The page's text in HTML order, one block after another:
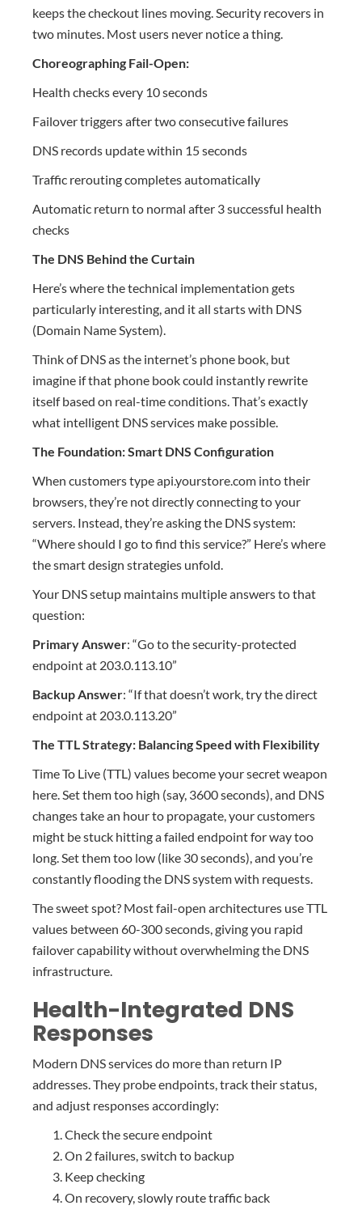
keeps the checkout lines moving. Security recovers in
two minutes. Most users never notice a thing.
Choreographing Fail-Open:
Health checks every 10 seconds
Failover triggers after two consecutive failures
DNS records update within 15 seconds
Traffic rerouting completes automatically
Automatic return to normal after 3 successful health
checks
The DNS Behind the Curtain
Here’s where the technical implementation gets
particularly interesting, and it all starts with DNS
(Domain Name System).
Think of DNS as the internet’s phone book, but
imagine if that phone book could instantly rewrite
itself based on real-time conditions. That’s exactly
what intelligent DNS services make possible.
The Foundation: Smart DNS Configuration
When customers type api.yourstore.com into their
browsers, they’re not directly connecting to your
servers. Instead, they’re asking the DNS system:
“Where should I go to find this service?” Here’s where
the smart design strategies unfold.
Your DNS setup maintains multiple answers to that
question:
Primary Answer: “Go to the security-protected
endpoint at 203.0.113.10”
Backup Answer: “If that doesn’t work, try the direct
endpoint at 203.0.113.20”
The TTL Strategy: Balancing Speed with Flexibility
Time To Live (TTL) values become your secret weapon
here. Set them too high (say, 3600 seconds), and DNS
changes take an hour to propagate, your customers
might be stuck hitting a failed endpoint for way too
long. Set them too low (like 30 seconds), and you’re
constantly flooding the DNS system with requests.
The sweet spot? Most fail-open architectures use TTL
values between 60-300 seconds, giving you rapid
failover capability without overwhelming the DNS
infrastructure.
Health-Integrated DNS
Responses
Modern DNS services do more than return IP
addresses. They probe endpoints, track their status,
and adjust responses accordingly:
Check the secure endpoint
On 2 failures, switch to backup
Keep checking
On recovery, slowly route traffic back